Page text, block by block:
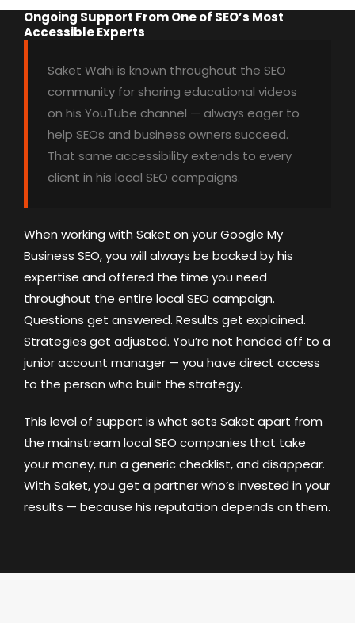
Ongoing Support From One of SEO’s Most
Accessible Experts
Saket Wahi is known throughout the SEO
community for sharing educational videos
on his YouTube channel — always eager to
help SEOs and business owners succeed.
That same accessibility extends to every
client in his local SEO campaigns.
When working with Saket on your Google My
Business SEO, you will always be backed by his
expertise and offered the time you need
throughout the entire local SEO campaign.
Questions get answered. Results get explained.
Strategies get adjusted. You’re not handed off to a
junior account manager — you have direct access
to the person who built the strategy.
This level of support is what sets Saket apart from
the mainstream local SEO companies that take
your money, run a generic checklist, and disappear.
With Saket, you get a partner who’s invested in your
results — because his reputation depends on them.